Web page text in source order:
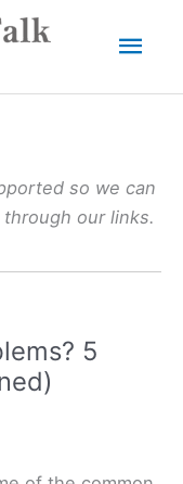
so we can
our links.
5